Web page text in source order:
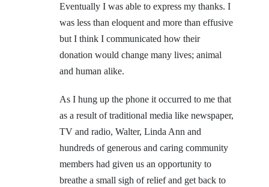
Eventually I was able to express my thanks. I
was less than eloquent and more than effusive
but I think I communicated how their
donation would change many lives; animal
and human alike.
As I hung up the phone it occurred to me that
as a result of traditional media like newspaper,
TV and radio, Walter, Linda Ann and
hundreds of generous and caring community
members had given us an opportunity to
breathe a small sigh of relief and get back to